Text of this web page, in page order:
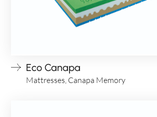
Eco Canapa
Mattresses, Canapa Memory